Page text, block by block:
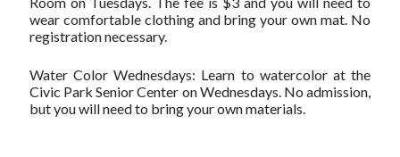
wear comfortable clothing and bring your own mat. No
registration necessary.
Water Color Wednesdays: Learn to watercolor at the
Civic Park Senior Center on Wednesdays. No admission,
but you will need to bring your own materials.